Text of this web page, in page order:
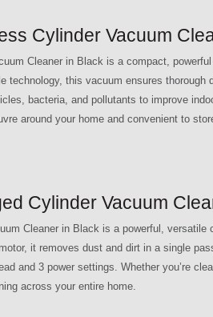
Cylinder Vacuum
Cleaner in Black is a compact,
technology, this vacuum ensures thorough
bacteria, and pollutants to improve
around your home and convenient to
Cylinder Vacuum
Cleaner in Black is a powerful,
it removes dust and dirt in a single
and 3 power settings. Whether you’re
across your entire home.